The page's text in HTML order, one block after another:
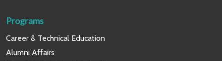
Programs
Career & Technical Education
Alumni Affairs